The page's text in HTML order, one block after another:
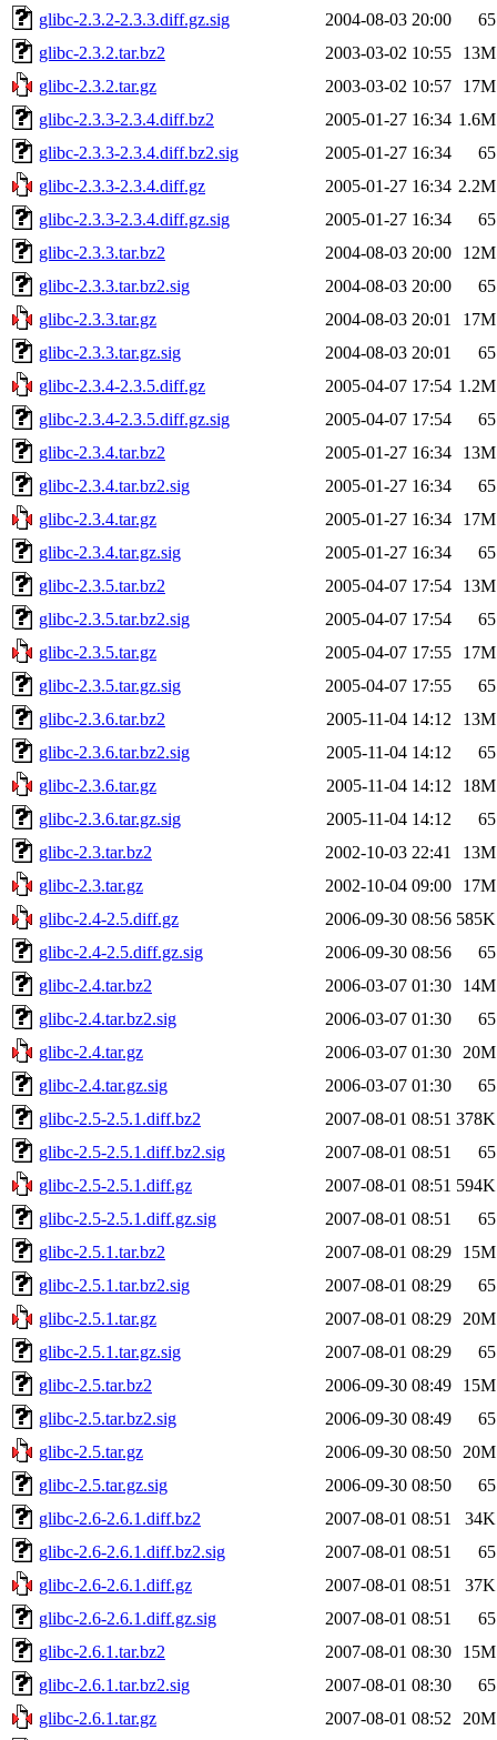
glibc-2.3.2-2.3.3.diff.gz.sig
2004-08-03 20:00
65
glibc-2.3.2.tar.bz2
2003-03-02 10:55
13M
glibc-2.3.2.tar.gz
2003-03-02 10:57
17M
glibc-2.3.3-2.3.4.diff.bz2
2005-01-27 16:34 1.6M
glibc-2.3.3-2.3.4.diff.bz2.sig
2005-01-27 16:34
65
glibc-2.3.3-2.3.4.diff.gz
2005-01-27 16:34 2.2M
glibc-2.3.3-2.3.4.diff.gz.sig
2005-01-27 16:34
65
glibc-2.3.3.tar.bz2
2004-08-03 20:00
12M
glibc-2.3.3.tar.bz2.sig
2004-08-03 20:00
65
glibc-2.3.3.tar.gz
2004-08-03 20:01
17M
glibc-2.3.3.tar.gz.sig
2004-08-03 20:01
65
glibc-2.3.4-2.3.5.diff.gz
2005-04-07 17:54 1.2M
glibc-2.3.4-2.3.5.diff.gz.sig
2005-04-07 17:54
65
glibc-2.3.4.tar.bz2
2005-01-27 16:34
13M
glibc-2.3.4.tar.bz2.sig
2005-01-27 16:34
65
glibc-2.3.4.tar.gz
2005-01-27 16:34
17M
glibc-2.3.4.tar.gz.sig
2005-01-27 16:34
65
glibc-2.3.5.tar.bz2
2005-04-07 17:54
13M
glibc-2.3.5.tar.bz2.sig
2005-04-07 17:54
65
glibc-2.3.5.tar.gz
2005-04-07 17:55
17M
glibc-2.3.5.tar.gz.sig
2005-04-07 17:55
65
glibc-2.3.6.tar.bz2
2005-11-04 14:12
13M
glibc-2.3.6.tar.bz2.sig
2005-11-04 14:12
65
glibc-2.3.6.tar.gz
2005-11-04 14:12
18M
glibc-2.3.6.tar.gz.sig
2005-11-04 14:12
65
glibc-2.3.tar.bz2
2002-10-03 22:41
13M
glibc-2.3.tar.gz
2002-10-04 09:00
17M
glibc-2.4-2.5.diff.gz
2006-09-30 08:56 585K
glibc-2.4-2.5.diff.gz.sig
2006-09-30 08:56
65
glibc-2.4.tar.bz2
2006-03-07 01:30
14M
glibc-2.4.tar.bz2.sig
2006-03-07 01:30
65
glibc-2.4.tar.gz
2006-03-07 01:30
20M
glibc-2.4.tar.gz.sig
2006-03-07 01:30
65
glibc-2.5-2.5.1.diff.bz2
2007-08-01 08:51 378K
glibc-2.5-2.5.1.diff.bz2.sig
2007-08-01 08:51
65
glibc-2.5-2.5.1.diff.gz
2007-08-01 08:51 594K
glibc-2.5-2.5.1.diff.gz.sig
2007-08-01 08:51
65
glibc-2.5.1.tar.bz2
2007-08-01 08:29
15M
glibc-2.5.1.tar.bz2.sig
2007-08-01 08:29
65
glibc-2.5.1.tar.gz
2007-08-01 08:29
20M
glibc-2.5.1.tar.gz.sig
2007-08-01 08:29
65
glibc-2.5.tar.bz2
2006-09-30 08:49
15M
glibc-2.5.tar.bz2.sig
2006-09-30 08:49
65
glibc-2.5.tar.gz
2006-09-30 08:50
20M
glibc-2.5.tar.gz.sig
2006-09-30 08:50
65
glibc-2.6-2.6.1.diff.bz2
2007-08-01 08:51
34K
glibc-2.6-2.6.1.diff.bz2.sig
2007-08-01 08:51
65
glibc-2.6-2.6.1.diff.gz
2007-08-01 08:51
37K
glibc-2.6-2.6.1.diff.gz.sig
2007-08-01 08:51
65
glibc-2.6.1.tar.bz2
2007-08-01 08:30
15M
glibc-2.6.1.tar.bz2.sig
2007-08-01 08:30
65
glibc-2.6.1.tar.gz
2007-08-01 08:52
20M